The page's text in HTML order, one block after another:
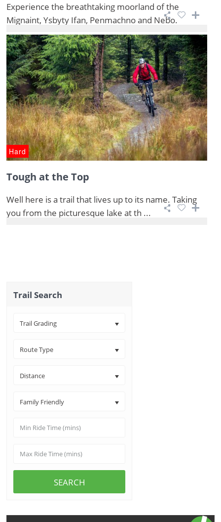
Experience the breathtaking moorland of the
Mignaint, Ysbyty Ifan, Penmachno and Nebo.
Hard
Tough at the Top
Well here is a trail that lives up to its name. Taking
you from the picturesque lake at th ...
Trail Search
Trail Grading
Route Type
Distance
Family Friendly
SEARCH